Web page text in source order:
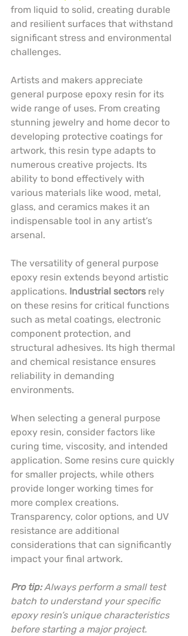
from liquid to solid, creating durable
and resilient surfaces that withstand
significant stress and environmental
challenges.
Artists and makers appreciate
general purpose epoxy resin for its
wide range of uses. From creating
stunning jewelry and home decor to
developing protective coatings for
artwork, this resin type adapts to
numerous creative projects. Its
ability to bond effectively with
various materials like wood, metal,
glass, and ceramics makes it an
indispensable tool in any artist’s
arsenal.
The versatility of general purpose
epoxy resin extends beyond artistic
applications. Industrial sectors rely
on these resins for critical functions
such as metal coatings, electronic
component protection, and
structural adhesives. Its high thermal
and chemical resistance ensures
reliability in demanding
environments.
When selecting a general purpose
epoxy resin, consider factors like
curing time, viscosity, and intended
application. Some resins cure quickly
for smaller projects, while others
provide longer working times for
more complex creations.
Transparency, color options, and UV
resistance are additional
considerations that can significantly
impact your final artwork.
Pro tip: Always perform a small test
batch to understand your specific
epoxy resin’s unique characteristics
before starting a major project.